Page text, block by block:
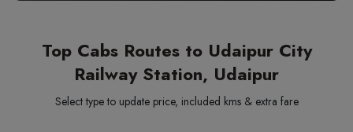
Top Cabs Routes to Udaipur City
Railway Station, Udaipur
Select type to update price, included kms & extra fare